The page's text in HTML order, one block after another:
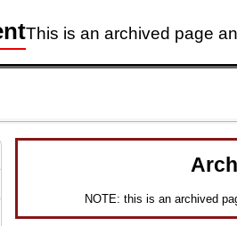
This is an archived page
NOTE: this is an archived